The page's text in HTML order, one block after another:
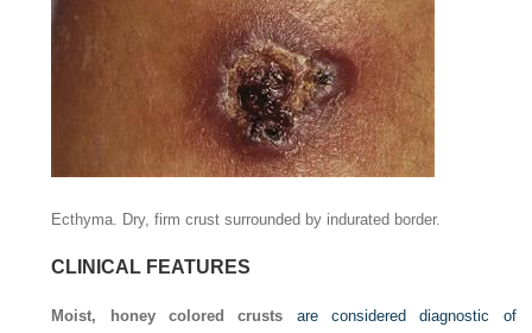
Ecthyma. Dry, firm crust surrounded by indurated border.
CLINICAL FEATURES
Moist, honey colored crusts
are considered diagnostic of